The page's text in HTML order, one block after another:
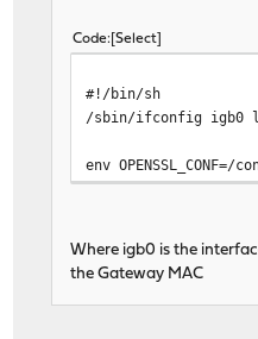
Code Select
#!/bin/sh
/sbin/ifconfig igb0
env
Where igb0 is the
the Gateway MAC